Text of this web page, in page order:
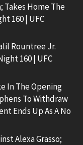
Takes Home The
160 | UFC
Rountree Jr.
160 | UFC
In The Opening
To Withdraw
Ends Up As A No
Alexa Grasso;